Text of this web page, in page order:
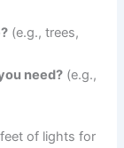
(e.g., trees,
need? (e.g.,
of lights for